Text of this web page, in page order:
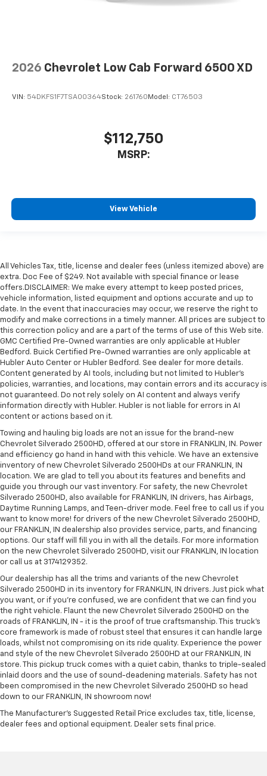
2026 Chevrolet Low Cab Forward 6500 XD
VIN: 54DKFS1F7TSA00364Stock: 261760Model: CT76503
$112,750
MSRP:
View Vehicle
All Vehicles Tax, title, license and dealer fees (unless itemized above) are
extra. Doc Fee of $249. Not available with special finance or lease
offers.DISCLAIMER: We make every attempt to keep posted prices,
vehicle information, listed equipment and options accurate and up to
date. In the event that inaccuracies may occur, we reserve the right to
modify and make corrections in a timely manner. All prices are subject to
this correction policy and are a part of the terms of use of this Web site.
GMC Certified Pre-Owned warranties are only applicable at Hubler
Bedford. Buick Certified Pre-Owned warranties are only applicable at
Hubler Auto Center or Hubler Bedford. See dealer for more details.
Content generated by AI tools, including but not limited to Hubler's
policies, warranties, and locations, may contain errors and its accuracy is
not guaranteed. Do not rely solely on AI content and always verify
information directly with Hubler. Hubler is not liable for errors in AI
content or actions based on it.
Towing and hauling big loads are not an issue for the brand-new
Chevrolet Silverado 2500HD, offered at our store in FRANKLIN, IN. Power
and efficiency go hand in hand with this vehicle. We have an extensive
inventory of new Chevrolet Silverado 2500HDs at our FRANKLIN, IN
location. We are glad to tell you about its features and benefits and
guide you through our vast inventory. For safety, the new Chevrolet
Silverado 2500HD, also available for FRANKLIN, IN drivers, has Airbags,
Daytime Running Lamps, and Teen-driver mode. Feel free to call us if you
want to know more! for drivers of the new Chevrolet Silverado 2500HD,
our FRANKLIN, IN dealership also provides service, parts, and financing
options. Our staff will fill you in with all the details. For more information
on the new Chevrolet Silverado 2500HD, visit our FRANKLIN, IN location
or call us at 3174129352.
Our dealership has all the trims and variants of the new Chevrolet
Silverado 2500HD in its inventory for FRANKLIN, IN drivers. Just pick what
you want, or if you’re confused, we are confident that we can find you
the right vehicle. Flaunt the new Chevrolet Silverado 2500HD on the
roads of FRANKLIN, IN - it is the proof of true craftsmanship. This truck’s
core framework is made of robust steel that ensures it can handle large
loads, whilst not compromising on its ride quality. Experience the power
and style of the new Chevrolet Silverado 2500HD at our FRANKLIN, IN
store. This pickup truck comes with a quiet cabin, thanks to triple-sealed
inlaid doors and the use of sound-deadening materials. Safety has not
been compromised in the new Chevrolet Silverado 2500HD so head
down to our FRANKLIN, IN showroom now!
The Manufacturer's Suggested Retail Price excludes tax, title, license,
dealer fees and optional equipment. Dealer sets final price.